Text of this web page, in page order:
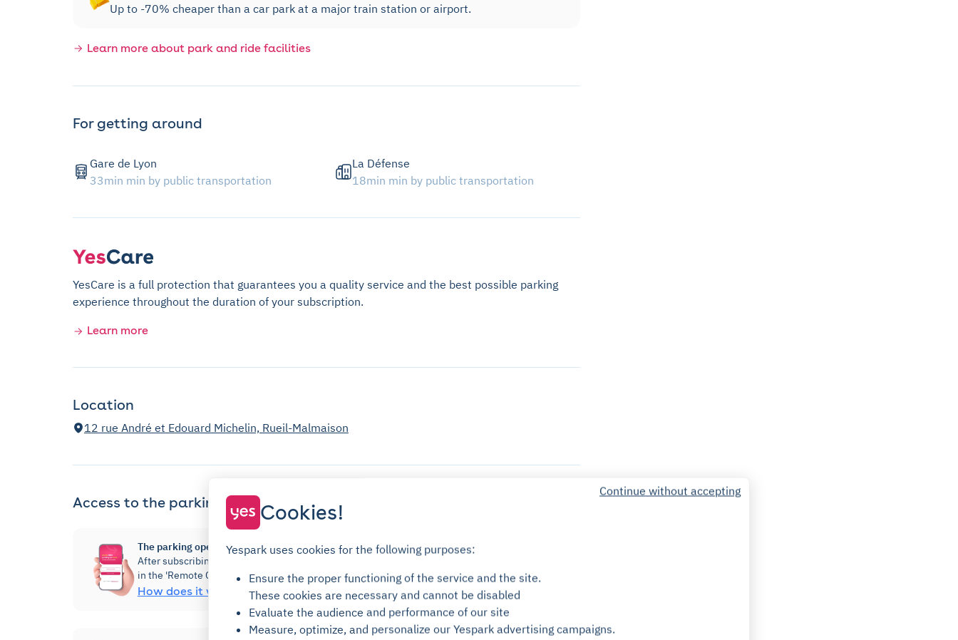
Up to -70% cheaper than a car park at a major train station or airport.
Learn more about park and ride facilities
For getting around
Gare de Lyon
33min min by public transportation
La Défense
18min min by public transportation
YesCare is a full protection that guarantees you a quality service and the best possible parking
experience throughout the duration of your subscription.
Learn more
Location
12 rue André et Edouard Michelin, Rueil-Malmaison
Access to the parking
The parking opens via the Yespark app!
After subscribing, you will be able to access the parking using your phone via the Yespark app,
in the 'Remote Control' section.
How does it work?
Continue without accepting
Cookies!
Yespark uses cookies for the following purposes:
Ensure the proper functioning of the service and the site.
These cookies are necessary and cannot be disabled
Evaluate the audience and performance of our site
Measure, optimize, and personalize our Yespark advertising campaigns.